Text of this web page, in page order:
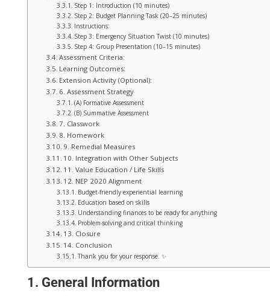
Step 1: Introduction (10 minutes)
Step 2: Budget Planning Task (20–25 minutes)
Instructions:
Step 3: Emergency Situation Twist (10 minutes)
Step 4: Group Presentation (10–15 minutes)
Assessment Criteria:
Learning Outcomes:
Extension Activity (Optional):
6. Assessment Strategy
(A) Formative Assessment
(B) Summative Assessment
7. Classwork
8. Homework
9. Remedial Measures
10. Integration with Other Subjects
11. Value Education / Life Skills
12. NEP 2020 Alignment
Budget-friendly experiential learning
Education based on skills
Understanding finances to be ready for anything
Problem-solving and critical thinking
13. Closure
14. Conclusion
Thank you for your response. ✨
1. General Information